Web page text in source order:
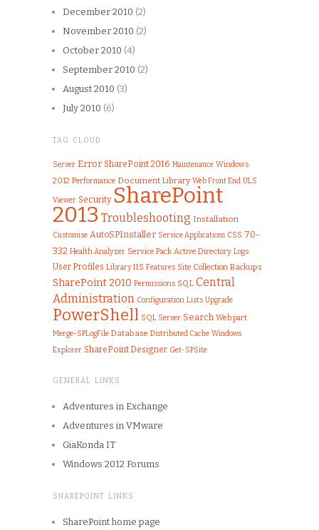
December 2010 (2)
November 2010 (2)
October 2010 (4)
September 2010 (2)
August 2010 (3)
July 2010 (6)
TAG CLOUD
Server Error SharePoint 2016 Maintenance Windows
2012 Performance Document Library Web Front End ULS
Viewer Security SharePoint
2013 Troubleshooting Installation
Customise AutoSPInstaller Service Applications CSS 70-
332 Health Analyzer Service Pack Active Directory Logs
User Profiles Library IIS Features Site Collection Backups
SharePoint 2010 Permissions SQL Central
Administration Configuration Lists Upgrade
PowerShell SQL Server Search Web part
Merge-SPLogFile Database Distributed Cache Windows
Explorer SharePoint Designer Get-SPSite
GENERAL LINKS
Adventures in Exchange
Adventures in VMware
GiaKonda IT
Windows 2012 Forums
SHAREPOINT LINKS
SharePoint home page